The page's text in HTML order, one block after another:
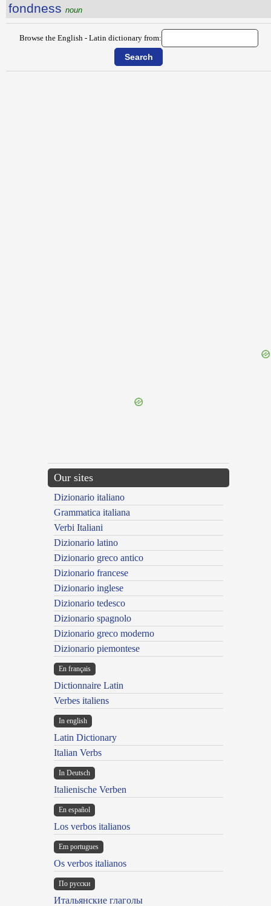
fondness noun
Browse the English - Latin dictionary from:
Our sites
Dizionario italiano
Grammatica italiana
Verbi Italiani
Dizionario latino
Dizionario greco antico
Dizionario francese
Dizionario inglese
Dizionario tedesco
Dizionario spagnolo
Dizionario greco moderno
Dizionario piemontese
En français
Dictionnaire Latin
Verbes italiens
In english
Latin Dictionary
Italian Verbs
In Deutsch
Italienische Verben
En español
Los verbos italianos
Em portugues
Os verbos italianos
По русски
Итальянские глаголы